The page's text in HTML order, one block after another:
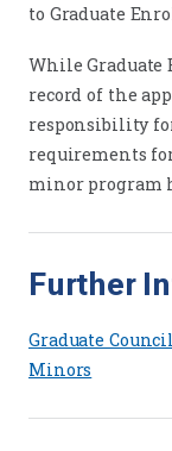
to Graduate
While
record of the
responsibility
requirements
minor program
Further
Graduate
Minors